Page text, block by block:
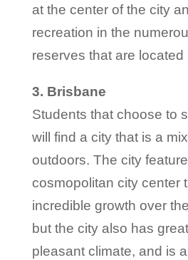
at the center of the city
recreation in the
reserves that are located
3. Brisbane
Students that choose to
will find a city that is a
outdoors. The city
cosmopolitan city center
incredible growth over
but the city also has
pleasant climate, and is